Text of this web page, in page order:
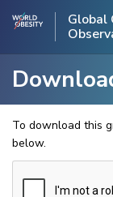
Global
To download this
below.